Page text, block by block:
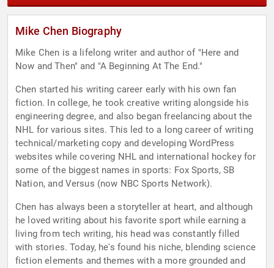
Mike Chen Biography
Mike Chen is a lifelong writer and author of "Here and
Now and Then" and "A Beginning At The End."
Chen started his writing career early with his own fan
fiction. In college, he took creative writing alongside his
engineering degree, and also began freelancing about the
NHL for various sites. This led to a long career of writing
technical/marketing copy and developing WordPress
websites while covering NHL and international hockey for
some of the biggest names in sports: Fox Sports, SB
Nation, and Versus (now NBC Sports Network).
Chen has always been a storyteller at heart, and although
he loved writing about his favorite sport while earning a
living from tech writing, his head was constantly filled
with stories. Today, he's found his niche, blending science
fiction elements and themes with a more grounded and